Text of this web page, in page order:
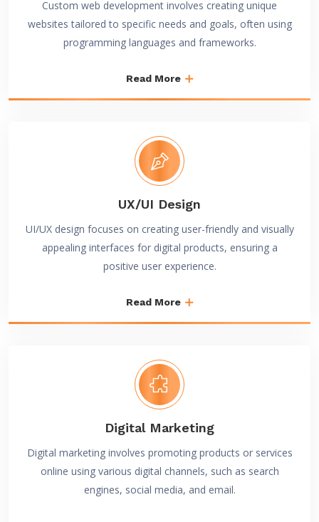
Custom web development involves creating unique
websites tailored to specific needs and goals, often using
programming languages and frameworks.
Read More
UX/UI Design
UI/UX design focuses on creating user-friendly and visually
appealing interfaces for digital products, ensuring a
positive user experience.
Read More
Digital Marketing
Digital marketing involves promoting products or services
online using various digital channels, such as search
engines, social media, and email.